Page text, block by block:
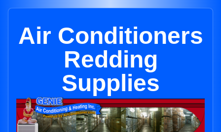
Air Conditioners
Redding
Supplies